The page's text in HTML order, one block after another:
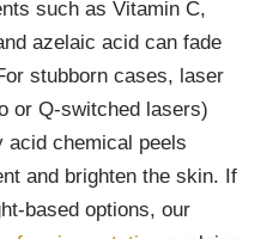
such as Vitamin C,
azelaic acid can fade
stubborn cases, laser
or Q-switched lasers)
acid chemical peels
and brighten the skin. If
based options, our